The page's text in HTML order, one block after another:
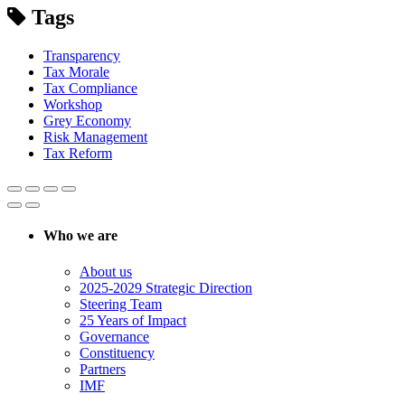
Tags
Transparency
Tax Morale
Tax Compliance
Workshop
Grey Economy
Risk Management
Tax Reform
Who we are
About us
2025-2029 Strategic Direction
Steering Team
25 Years of Impact
Governance
Constituency
Partners
IMF